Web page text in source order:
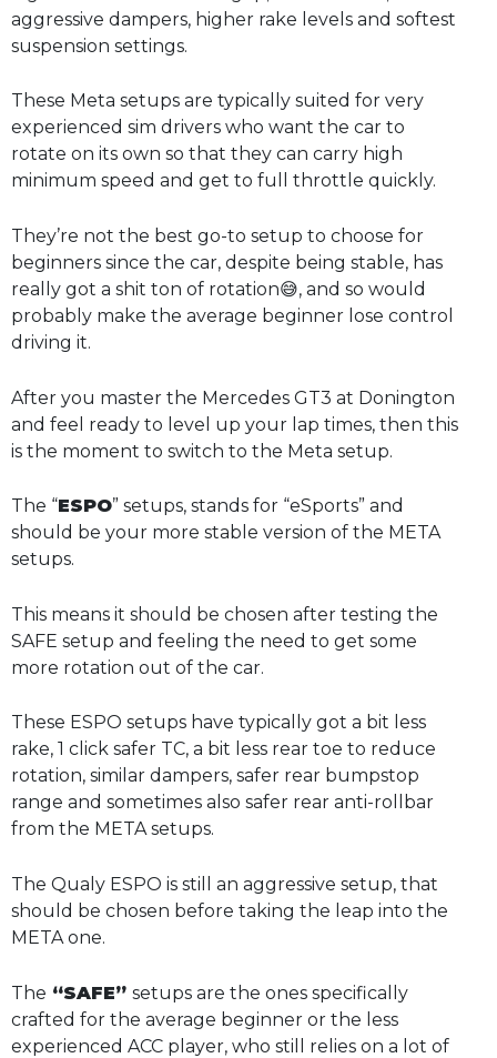
aggressive dampers, higher rake levels and softest
suspension settings.
These Meta setups are typically suited for very
experienced sim drivers who want the car to
rotate on its own so that they can carry high
minimum speed and get to full throttle quickly.
They’re not the best go-to setup to choose for
beginners since the car, despite being stable, has
really got a shit ton of rotation😅, and so would
probably make the average beginner lose control
driving it.
After you master the Mercedes GT3 at Donington
and feel ready to level up your lap times, then this
is the moment to switch to the Meta setup.
The “ESPO” setups, stands for “eSports” and
should be your more stable version of the META
setups.
This means it should be chosen after testing the
SAFE setup and feeling the need to get some
more rotation out of the car.
These ESPO setups have typically got a bit less
rake, 1 click safer TC, a bit less rear toe to reduce
rotation, similar dampers, safer rear bumpstop
range and sometimes also safer rear anti-rollbar
from the META setups.
The Qualy ESPO is still an aggressive setup, that
should be chosen before taking the leap into the
META one.
The “SAFE” setups are the ones specifically
crafted for the average beginner or the less
experienced ACC player, who still relies on a lot of